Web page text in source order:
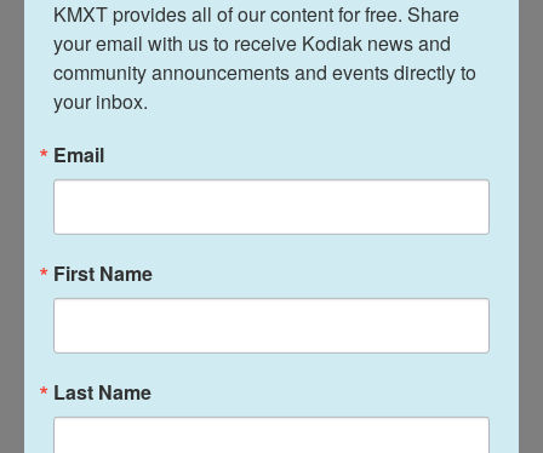
1945, the crimes they were accused of and the
French families affected — including Michele
Salaün and her siblings. Filmmaker Philippe Baron
based his documentary on a book of the same
name written by a French interpreter for the U.S.
Army at the time, a young writer named Louis
"He spoke English and offered himself as an
interpreter in the summer of 1944 and he finds
them to different places and attends the court-
KMXT provides all of our content for free. Share
your email with us to receive Kodiak news and
community announcements and events directly to
your inbox.
Email
First Name
Last Name